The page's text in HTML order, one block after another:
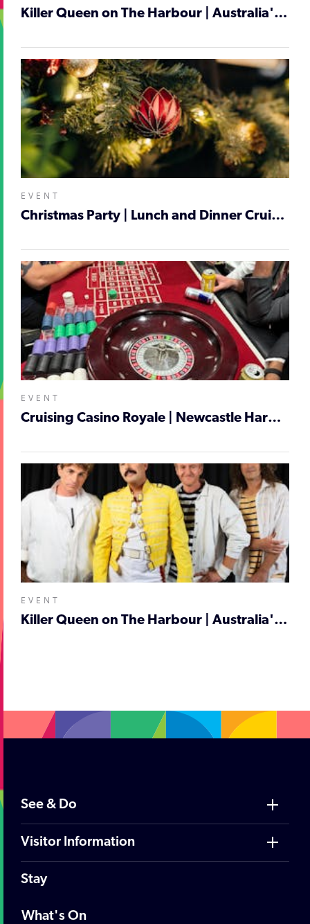
Killer Queen on The Harbour | Australia's No 1 Queen Tribute | Cruise Night - Newcastle
EVENT
Christmas Party | Lunch and Dinner Cruises | Newcastle Harbour
EVENT
Cruising Casino Royale | Newcastle Harbour Cruise
EVENT
Killer Queen on The Harbour | Australia's No 1 Queen Tribute | Cruise Night
See & Do
Visitor Information
Stay
What's On